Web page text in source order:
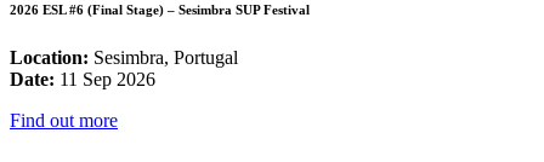
2026 ESL #6 (Final Stage) – Sesimbra SUP Festival
Location: Sesimbra, Portugal
Date: 11 Sep 2026
Find out more